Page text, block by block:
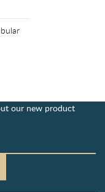
our new product